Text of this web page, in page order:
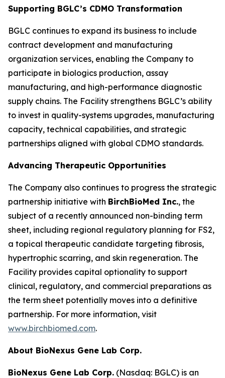
Supporting BGLC’s CDMO Transformation
BGLC continues to expand its business to include
contract development and manufacturing
organization services, enabling the Company to
participate in biologics production, assay
manufacturing, and high-performance diagnostic
supply chains. The Facility strengthens BGLC’s ability
to invest in quality-systems upgrades, manufacturing
capacity, technical capabilities, and strategic
partnerships aligned with global CDMO standards.
Advancing Therapeutic Opportunities
The Company also continues to progress the strategic
partnership initiative with BirchBioMed Inc., the
subject of a recently announced non-binding term
sheet, including regional regulatory planning for FS2,
a topical therapeutic candidate targeting fibrosis,
hypertrophic scarring, and skin regeneration. The
Facility provides capital optionality to support
clinical, regulatory, and commercial preparations as
the term sheet potentially moves into a definitive
partnership. For more information, visit
www.birchbiomed.com.
About BioNexus Gene Lab Corp.
BioNexus Gene Lab Corp. (Nasdaq: BGLC) is an